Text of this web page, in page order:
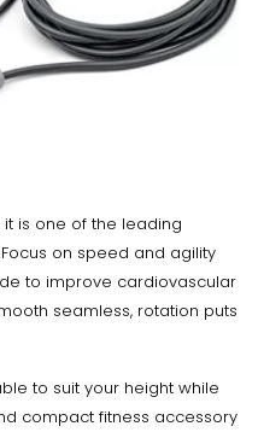
is one of the leading
on speed and agility
to improve cardiovascular
seamless, rotation puts
to suit your height while
compact fitness accessory